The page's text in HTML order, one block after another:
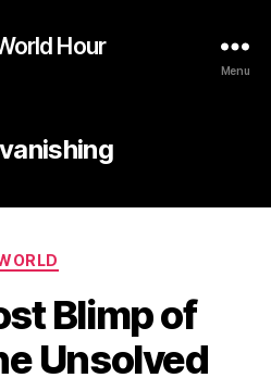
Hour
Menu
vanishing
Categories
Blimp of
Unsolved